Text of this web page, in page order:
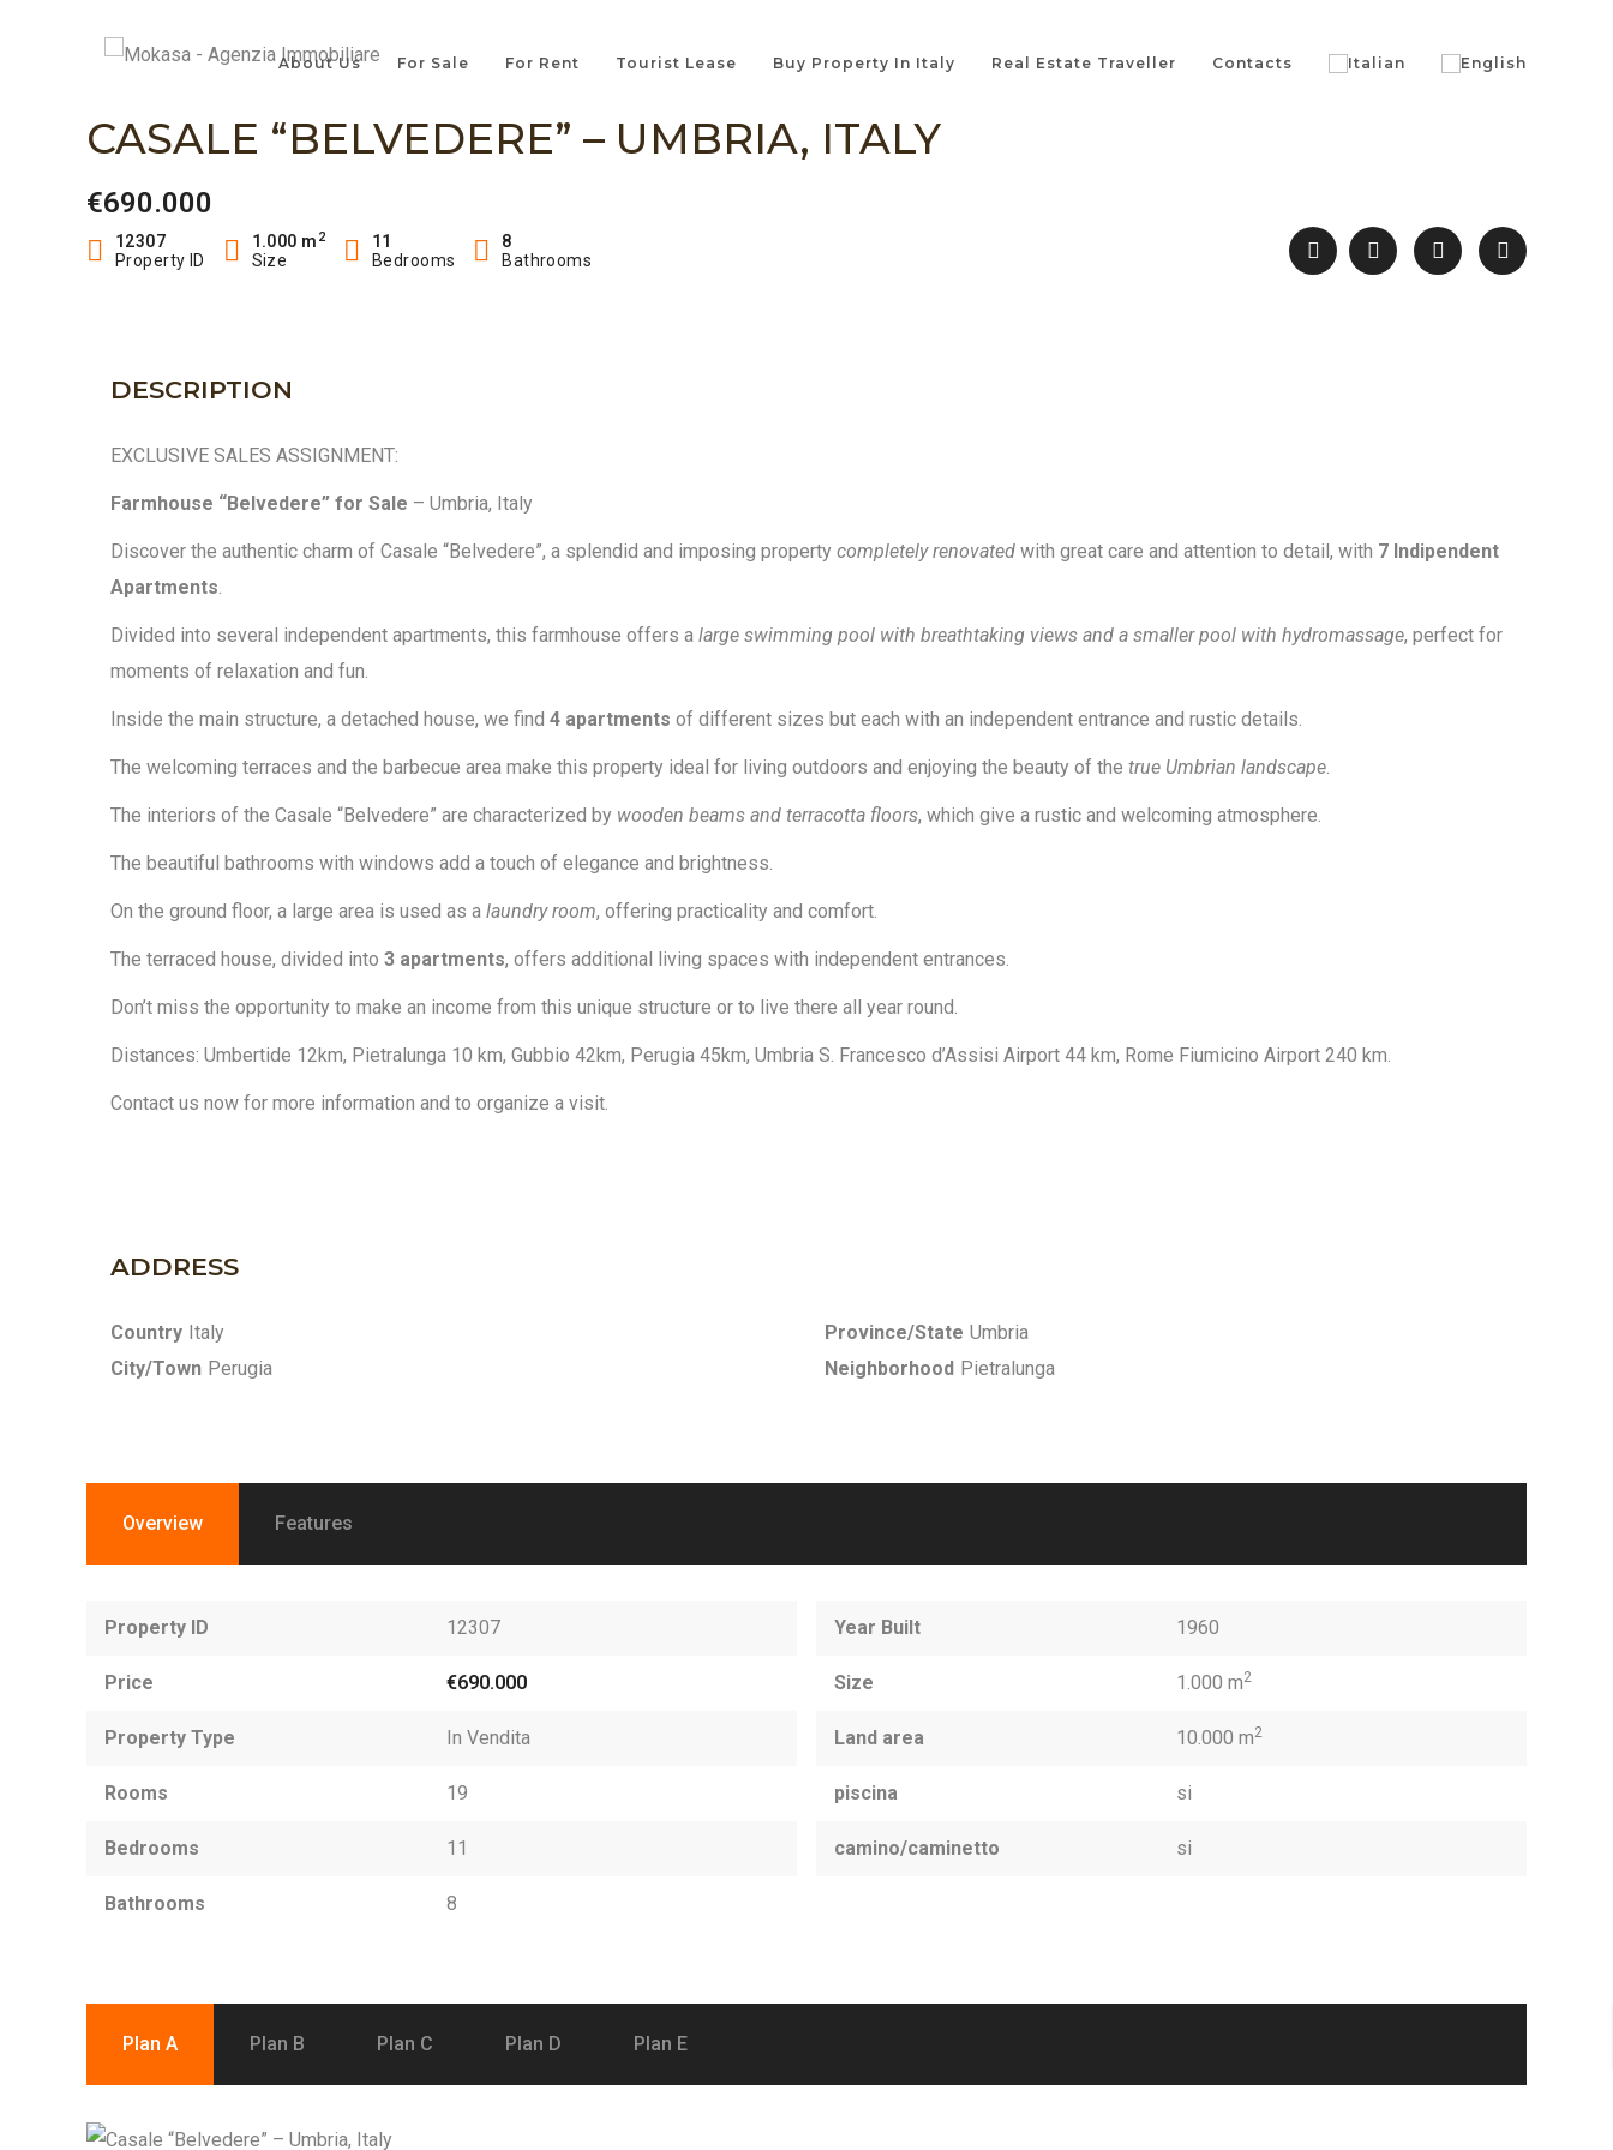
About Us For Sale For Rent Tourist Lease Buy Property In Italy Real Estate Traveller Contacts
CASALE “BELVEDERE” – UMBRIA, ITALY
€690.000
12307
Property ID
1.000 m 2
Size
11
Bedrooms
8
Bathrooms
DESCRIPTION
EXCLUSIVE SALES ASSIGNMENT:
Farmhouse “Belvedere” for Sale – Umbria, Italy
Discover the authentic charm of Casale “Belvedere”, a splendid and imposing property completely renovated with great care and attention to detail, with 7 Indipendent
Apartments.
Divided into several independent apartments, this farmhouse offers a large swimming pool with breathtaking views and a smaller pool with hydromassage, perfect for
moments of relaxation and fun.
Inside the main structure, a detached house, we find 4 apartments of different sizes but each with an independent entrance and rustic details.
The welcoming terraces and the barbecue area make this property ideal for living outdoors and enjoying the beauty of the true Umbrian landscape.
The interiors of the Casale “Belvedere” are characterized by wooden beams and terracotta floors, which give a rustic and welcoming atmosphere.
The beautiful bathrooms with windows add a touch of elegance and brightness.
On the ground floor, a large area is used as a laundry room, offering practicality and comfort.
The terraced house, divided into 3 apartments, offers additional living spaces with independent entrances.
Don’t miss the opportunity to make an income from this unique structure or to live there all year round.
Distances: Umbertide 12km, Pietralunga 10 km, Gubbio 42km, Perugia 45km, Umbria S. Francesco d’Assisi Airport 44 km, Rome Fiumicino Airport 240 km.
Contact us now for more information and to organize a visit.
ADDRESS
Country Italy Province/State Umbria
City/Town Perugia Neighborhood Pietralunga
Overview Features
Property ID 12307
Price €690.000
Property Type In Vendita
Rooms 19
Bedrooms 11
Bathrooms 8
Year Built 1960
Size 1.000 m2
Land area 10.000 m2
piscina si
camino/caminetto si
Plan A Plan B Plan C Plan D Plan E